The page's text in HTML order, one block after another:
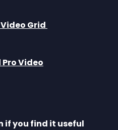
Grid
Video
if you find it useful